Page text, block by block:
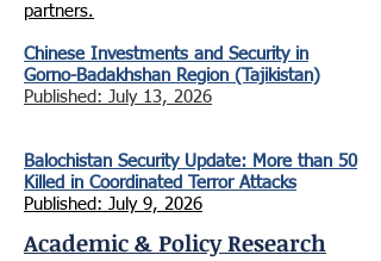
partners.
Chinese Investments and Security in
Gorno-Badakhshan Region (Tajikistan)
Published: July 13, 2026
Balochistan Security Update: More than 50
Killed in Coordinated Terror Attacks
Published: July 9, 2026
Academic & Policy Research